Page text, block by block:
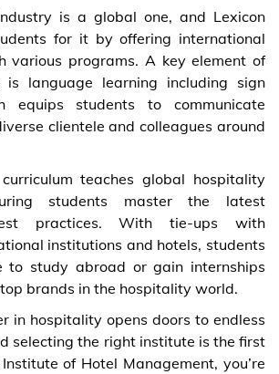
is a global one, and Lexicon
for it by offering international
various programs. A key element of
is language learning including sign
equips students to communicate
clientele and colleagues around
teaches global hospitality
students master the latest
practices. With tie-ups with
institutions and hotels, students
to study abroad or gain internships
brands in the hospitality world.
in hospitality opens doors to endless
selecting the right institute is the first
of Hotel Management, you’re